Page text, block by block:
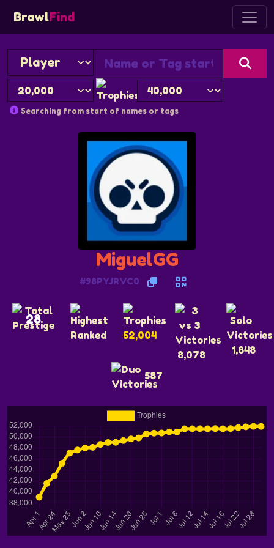
BrawlFind
Searching from start of names or tags
MiguelGG
#98PYJRVC0
28
52,004
8,078
1,848
587